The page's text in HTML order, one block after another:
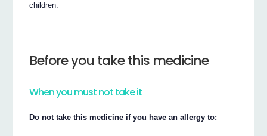
children.
Before you take this medicine
When you must not take it
Do not take this medicine if you have an allergy to: